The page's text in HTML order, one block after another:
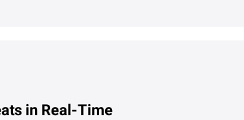
in Real-Time